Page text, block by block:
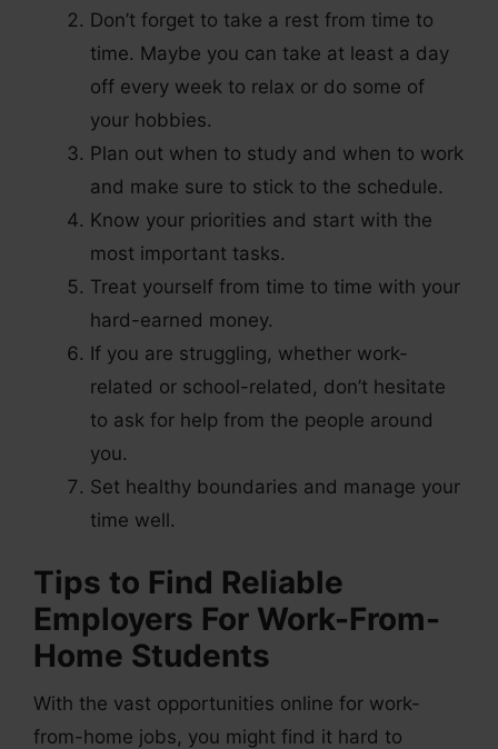
Don’t forget to take a rest from time to
time. Maybe you can take at least a day
off every week to relax or do some of
your hobbies.
Plan out when to study and when to work
and make sure to stick to the schedule.
Know your priorities and start with the
most important tasks.
Treat yourself from time to time with your
hard-earned money.
If you are struggling, whether work-
related or school-related, don’t hesitate
to ask for help from the people around
you.
Set healthy boundaries and manage your
time well.
Tips to Find Reliable
Employers For Work-From-
Home Students
With the vast opportunities online for work-
from-home jobs, you might find it hard to